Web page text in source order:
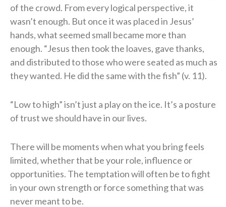
of the crowd. From every logical perspective, it
wasn’t enough. But once it was placed in Jesus’
hands, what seemed small became more than
enough. “Jesus then took the loaves, gave thanks,
and distributed to those who were seated as much as
they wanted. He did the same with the fish” (v. 11).
“Low to high” isn’t just a play on the ice. It’s a posture
of trust we should have in our lives.
There will be moments when what you bring feels
limited, whether that be your role, influence or
opportunities. The temptation will often be to fight
in your own strength or force something that was
never meant to be.